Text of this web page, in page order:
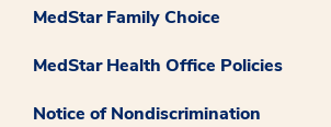
MedStar Family Choice
MedStar Health Office Policies
Notice of Nondiscrimination